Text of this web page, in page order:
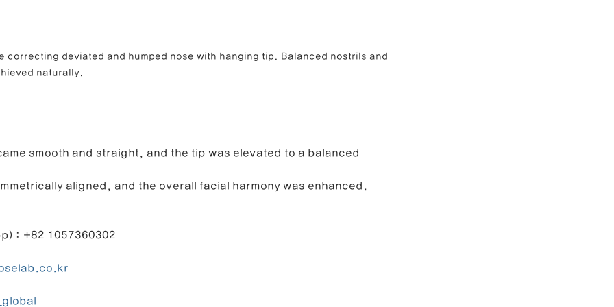
correcting deviated and humped nose with hanging tip. Balanced nostrils and
naturally.
smooth and straight, and the tip was elevated to a balanced
aligned, and the overall facial harmony was enhanced.
: +82 1057360302